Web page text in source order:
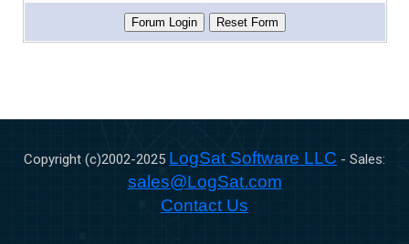
Copyright (c)2002-2025 LogSat Software LLC - Sales:
sales@LogSat.com
Contact Us